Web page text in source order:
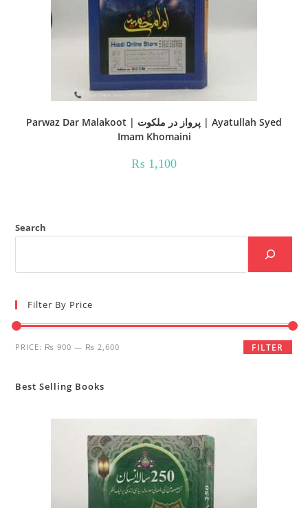
Parwaz Dar Malakoot | پرواز در ملکوت | Ayatullah Syed
Imam Khomaini
₨ 1,100
Search
Filter By Price
Min
Max
FILTER
PRICE: ₨ 900 — ₨ 2,600
Best Selling Books